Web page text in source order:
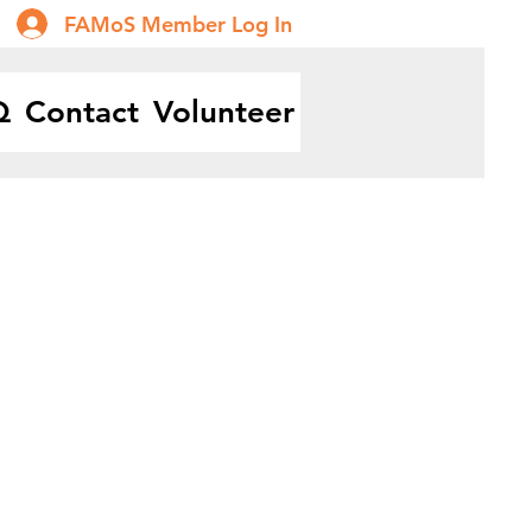
Contact Volunteer
FAMoS Member Log In